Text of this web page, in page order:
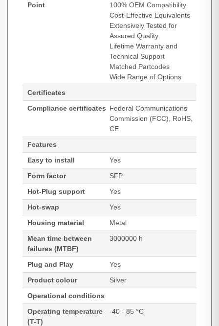
Point
100% OEM Compatibility
Cost-Effective Equivalents
Extensively Tested for
Assured Quality
Lifetime Warranty and
Technical Support
Matched Partcodes
Wide Range of Options
Certificates
Compliance certificates Federal Communications
Commission (FCC), RoHS,
CE
Features
Easy to install
Yes
Form factor
SFP
Hot-Plug support
Yes
Hot-swap
Yes
Housing material
Metal
Mean time between
failures (MTBF)
3000000 h
Plug and Play
Yes
Product colour
Silver
Operational conditions
Operating temperature
(T-T)
-40 - 85 °C